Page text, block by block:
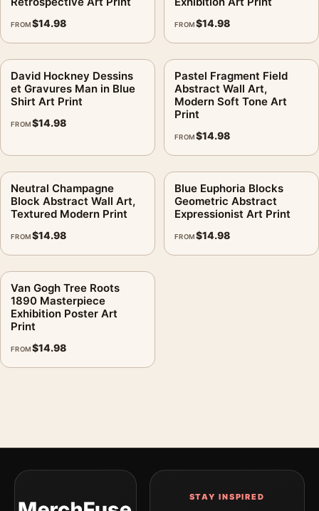
FROM$14.98 FROM$14.98
David Hockney Dessins
et Gravures Man in Blue
Shirt Art Print
FROM$14.98
Pastel Fragment Field
Abstract Wall Art,
Modern Soft Tone Art
Print
FROM$14.98
Neutral Champagne
Block Abstract Wall Art,
Textured Modern Print
FROM$14.98
Blue Euphoria Blocks
Geometric Abstract
Expressionist Art Print
FROM$14.98
Van Gogh Tree Roots
1890 Masterpiece
Exhibition Poster Art
Print
FROM$14.98
STAY INSPIRED